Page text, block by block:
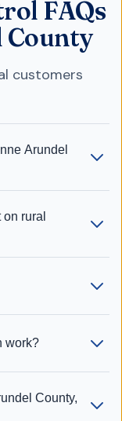
FAQs
County
customers
Arundel
rural
work?
County,